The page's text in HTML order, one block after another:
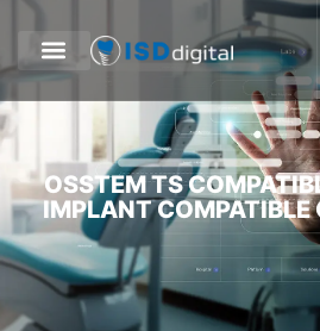
OSSTEM TS
IMPLANT COMPATIBLE